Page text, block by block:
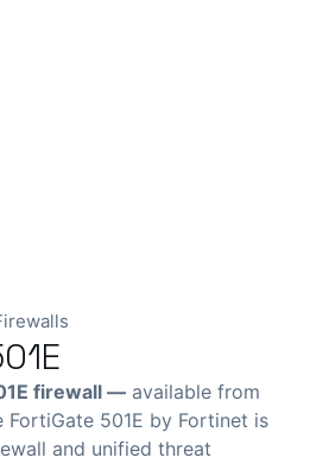
firewall — available from
FortiGate 501E by Fortinet is
and unified threat